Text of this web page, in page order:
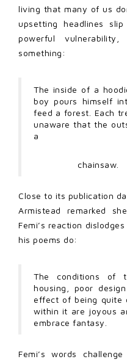
living that many of us
upsetting headlines
powerful
something:
The inside of a
boy pours himself
feed a forest. Each
unaware that the
a
chainsaw.
Close to its publication
Armistead remarked
Femi’s reaction
his poems do:
The conditions of
housing, poor
effect of being quite
within it are joyous
embrace fantasy.
Femi’s words